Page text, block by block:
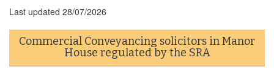
Last updated 28/07/2026
Commercial Conveyancing solicitors in Manor
House regulated by the SRA